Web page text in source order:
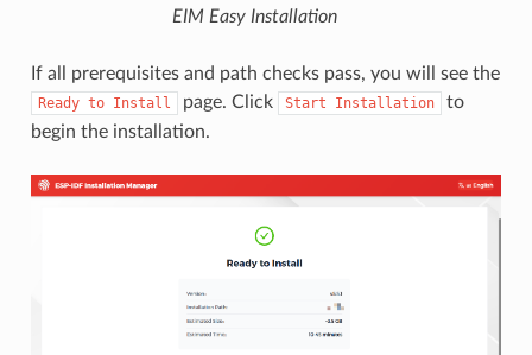
EIM Easy Installation
If all prerequisites and path checks pass, you will see the
Ready to Install page. Click Start Installation
to
begin the installation.